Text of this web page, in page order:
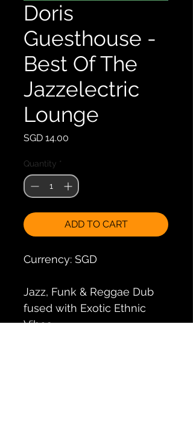
Doris
Guesthouse -
Best Of The
Jazzelectric
Lounge
SGD 14.00
Quantity *
ADD TO CART
Currency: SGD
Jazz, Funk & Reggae Dub
fused with Exotic Ethnic
Vibes